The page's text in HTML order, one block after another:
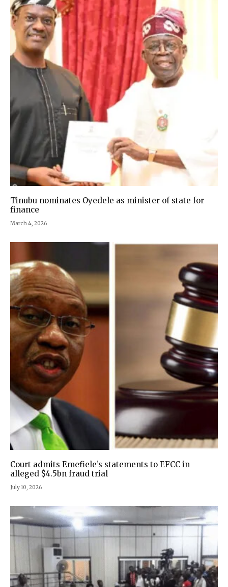
Tinubu nominates Oyedele as minister of state for
finance
March 4, 2026
Court admits Emefiele’s statements to EFCC in
alleged $4.5bn fraud trial
July 10, 2026